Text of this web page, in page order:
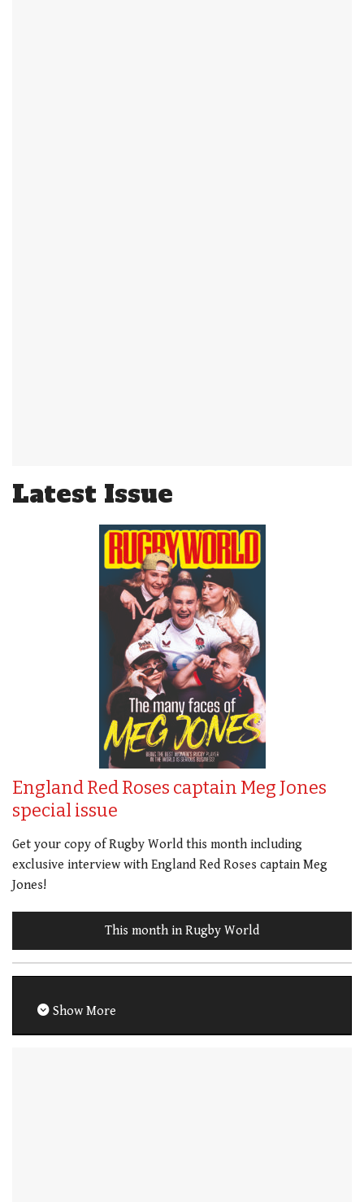
Latest Issue
England Red Roses captain Meg Jones
special issue
Get your copy of Rugby World this month including
exclusive interview with England Red Roses captain Meg
Jones!
This month in Rugby World
Show More